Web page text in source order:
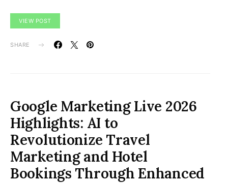
VIEW POST
SHARE
Google Marketing Live 2026
Highlights: AI to
Revolutionize Travel
Marketing and Hotel
Bookings Through Enhanced